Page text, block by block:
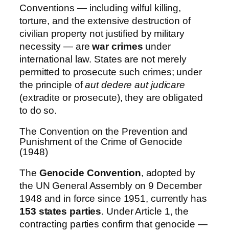
Conventions — including wilful killing,
torture, and the extensive destruction of
civilian property not justified by military
necessity — arewar crimes under
international law. States are not merely
permitted to prosecute such crimes; under
the principle ofaut dedere aut judicare
(extradite or prosecute), they are obligated
to do so.
The Convention on the Prevention and
Punishment of the Crime of Genocide
(1948)
The Genocide Convention, adopted by
the UN General Assembly on 9 December
1948 and in force since 1951, currently has
153 states parties. Under Article 1, the
contracting parties confirm that genocide —